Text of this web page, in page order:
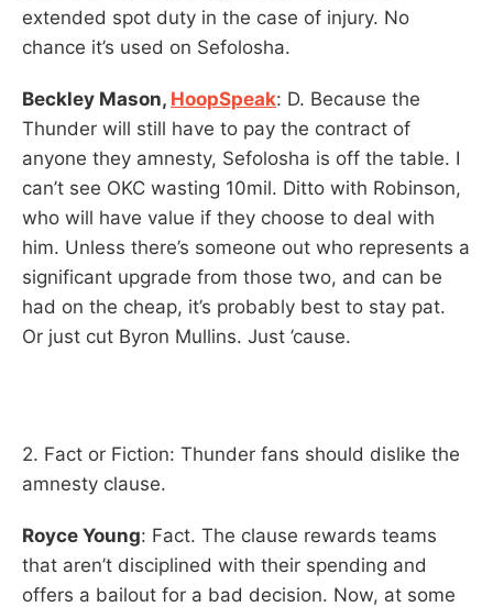
extended spot duty in the case of injury. No
chance it’s used on Sefolosha.
Beckley Mason, HoopSpeak: D. Because the
Thunder will still have to pay the contract of
anyone they amnesty, Sefolosha is off the table. I
can’t see OKC wasting 10mil. Ditto with Robinson,
who will have value if they choose to deal with
him. Unless there’s someone out who represents a
significant upgrade from those two, and can be
had on the cheap, it’s probably best to stay pat.
Or just cut Byron Mullins. Just ’cause.
2. Fact or Fiction: Thunder fans should dislike the
amnesty clause.
Royce Young: Fact. The clause rewards teams
that aren’t disciplined with their spending and
offers a bailout for a bad decision. Now, at some